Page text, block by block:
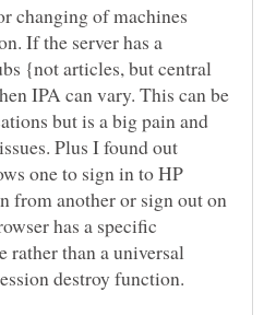
changing of machines
If the server has a
{not articles, but central
IPA can vary. This can be
but is a big pain and
Plus I found out
one to sign in to HP
from another or sign out on
has a specific
rather than a universal